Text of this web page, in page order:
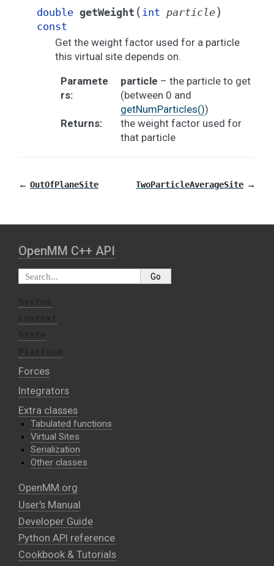
double getWeight ( int particle)
const
Get the weight factor used for a particle
this virtual site depends on.
Paramete
rs:
particle – the particle to get
(between 0 and
getNumParticles())
Returns:
the weight factor used for
that particle
← OutOfPlaneSite TwoParticleAverageSite →
OpenMM C⁠+⁠+ API
Forces
Integrators
Extra classes
Tabulated functions
Virtual Sites
Serialization
Other classes
OpenMM.org
User's Manual
Developer Guide
Python API reference
Cookbook & Tutorials